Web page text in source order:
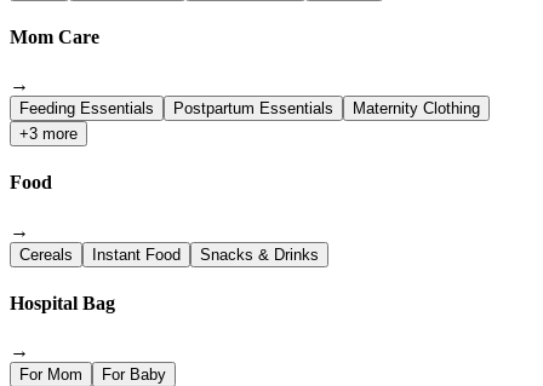
Mom Care
→
Feeding Essentials Postpartum Essentials
Maternity Clothing
+3 more
Food
→
Cereals Instant Food Snacks & Drinks
Hospital Bag
→
For Mom For Baby